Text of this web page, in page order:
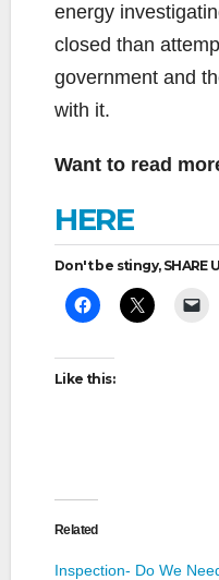
energy
closed than
government and
with it.
Want to read
HERE
Don't be stingy, SHARE
Like this:
Related
Inspection- Do We